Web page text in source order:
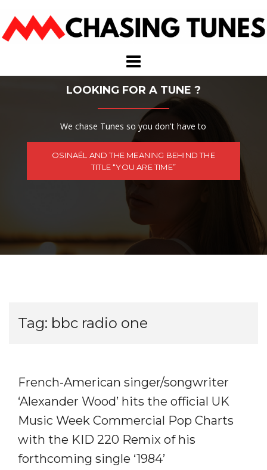
content
LOOKING FOR A TUNE ?
We chase Tunes so you don't have to
OSINAËL AND THE MEANING BEHIND THE
TITLE “YOU ARE TIME”
Tag: bbc radio one
French-American singer/songwriter
‘Alexander Wood’ hits the official UK
Music Week Commercial Pop Charts
with the KID 220 Remix of his
forthcoming single ‘1984’